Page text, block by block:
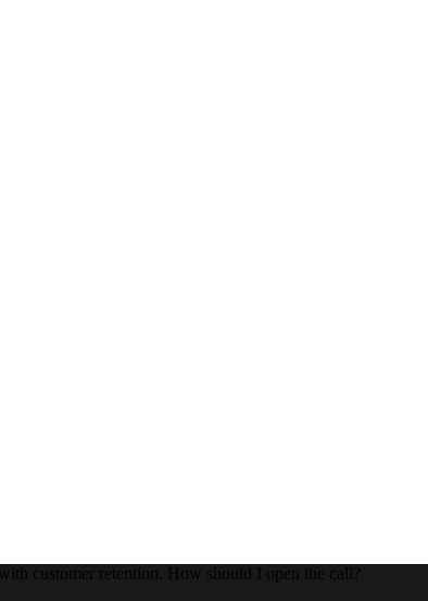
customer retention. How should I open the call?